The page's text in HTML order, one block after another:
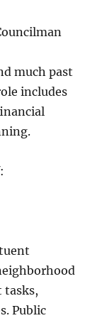
much past
includes
tasks,
Public